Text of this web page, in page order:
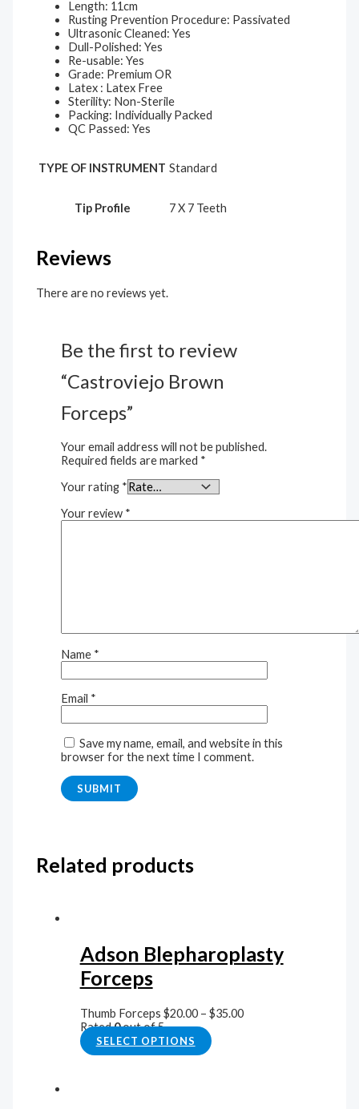
Length: 11cm
Rusting Prevention Procedure: Passivated
Ultrasonic Cleaned: Yes
Dull-Polished: Yes
Re-usable: Yes
Grade: Premium OR
Latex : Latex Free
Sterility: Non-Sterile
Packing: Individually Packed
QC Passed: Yes
TYPE OF INSTRUMENT Standard
Tip Profile 7 X 7 Teeth
Reviews
There are no reviews yet.
Be the first to review
“Castroviejo Brown
Forceps”
Your email address will not be published.
Required fields are marked *
Your rating *
Your review *
Name *
Email *
Save my name, email, and website in this
browser for the next time I comment.
Related products
Adson Blepharoplasty
Forceps
Thumb Forceps $20.00– $35.00
Rated0out of 5
SELECT OPTIONS